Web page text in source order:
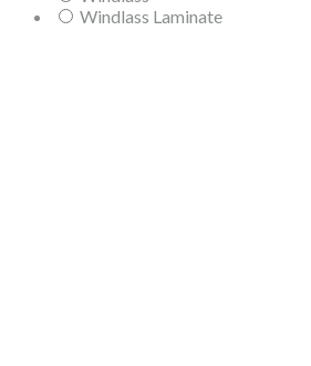
Windlass Laminate